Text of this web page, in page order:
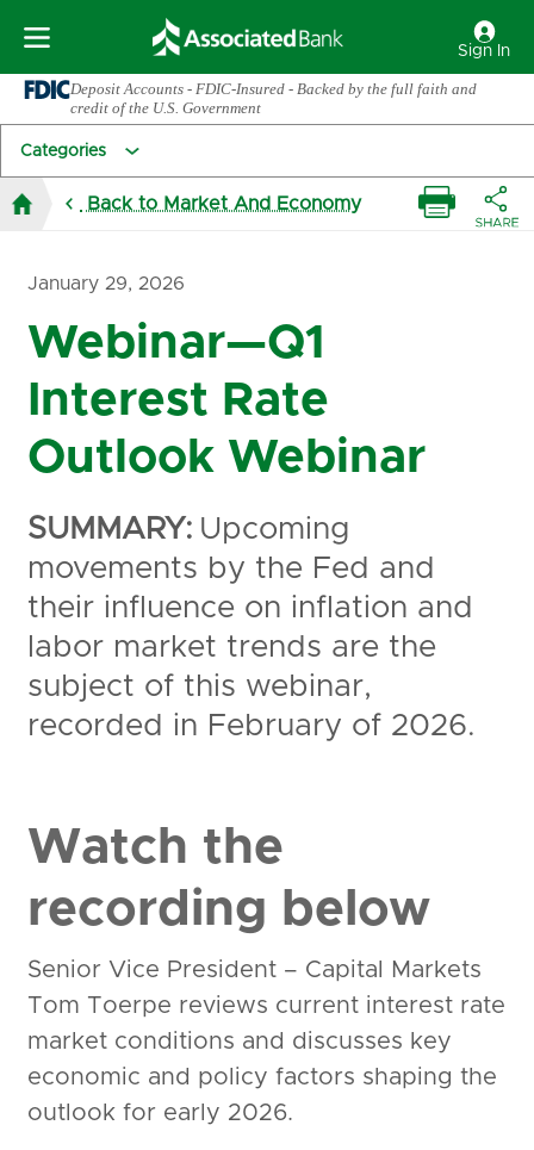
Sign In
Deposit Accounts - FDIC-Insured - Backed by the full faith and
credit of the U.S. Government
Categories
Back to Market And Economy
January 29, 2026
Webinar—Q1
Interest Rate
Outlook Webinar
SUMMARY: Upcoming
movements by the Fed and
their influence on inflation and
labor market trends are the
subject of this webinar,
recorded in February of 2026.
Watch the
recording below
Senior Vice President – Capital Markets
Tom Toerpe reviews current interest rate
market conditions and discusses key
economic and policy factors shaping the
outlook for early 2026.